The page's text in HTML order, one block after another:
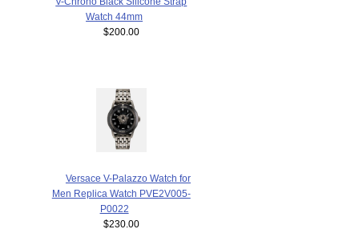
Watch 44mm
$200.00
Versace V-Palazzo Watch for
Men Replica Watch PVE2V005-
P0022
$230.00